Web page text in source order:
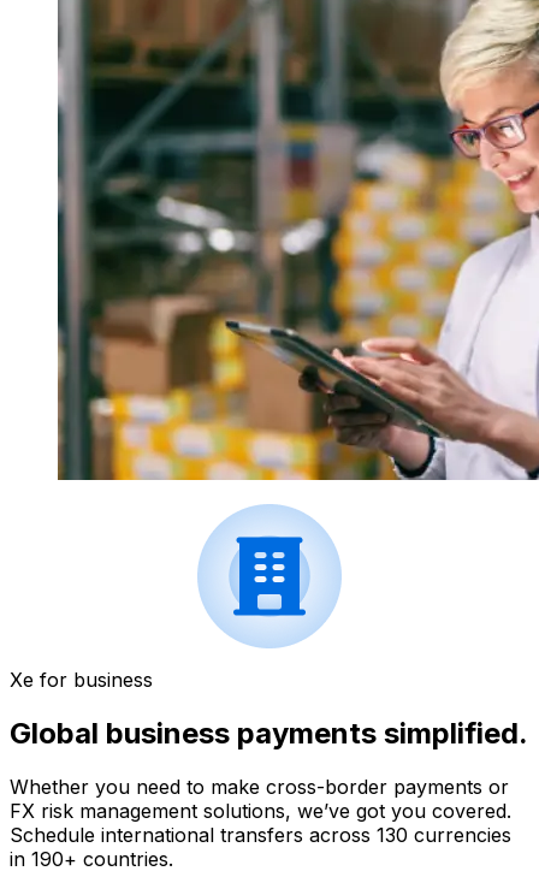
Xe for business
Global business payments simplified.
Whether you need to make cross-border payments or
FX risk management solutions, we’ve got you covered.
Schedule international transfers across 130 currencies
in 190+ countries.